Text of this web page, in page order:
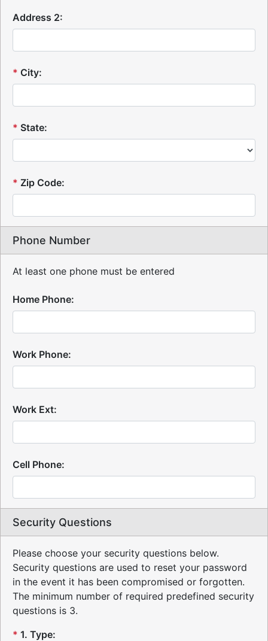
Address 2:
* City:
* State:
* Zip Code:
Phone Number
At least one phone must be entered
Home Phone:
Work Phone:
Work Ext:
Cell Phone:
Security Questions
Please choose your security questions below.
Security questions are used to reset your password
in the event it has been compromised or forgotten.
The minimum number of required predefined security
questions is 3.
* 1. Type: